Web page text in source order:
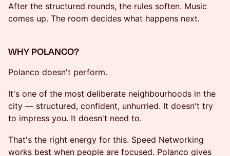
After the structured rounds, the rules soften. Music
comes up. The room decides what happens next.
WHY POLANCO?
Polanco doesn't perform.
It's one of the most deliberate neighbourhoods in the
city — structured, confident, unhurried. It doesn't try
to impress you. It doesn't need to.
That's the right energy for this. Speed Networking
works best when people are focused. Polanco gives